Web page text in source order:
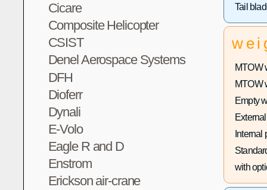
Cicare
Composite Helicopter
CSIST
Denel Aerospace Systems
DFH
Dioferr
Dynali
E-Volo
Eagle R and D
Enstrom
Erickson air-crane
Tail
MTOW
MTOW
Empty
Internal
with